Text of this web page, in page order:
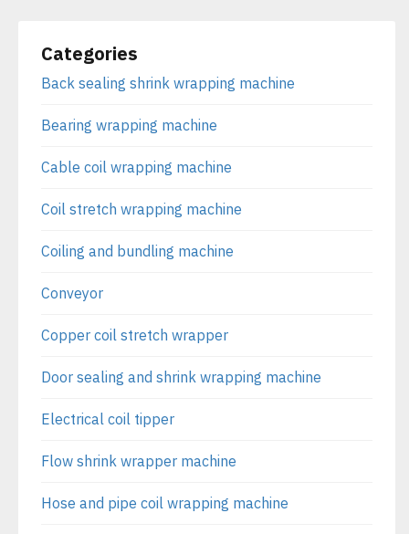
Categories
Back sealing shrink wrapping machine
Bearing wrapping machine
Cable coil wrapping machine
Coil stretch wrapping machine
Coiling and bundling machine
Conveyor
Copper coil stretch wrapper
Door sealing and shrink wrapping machine
Electrical coil tipper
Flow shrink wrapper machine
Hose and pipe coil wrapping machine